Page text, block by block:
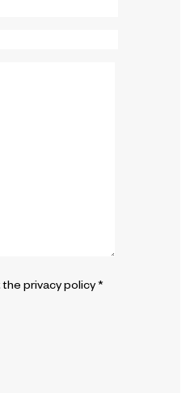
the privacy policy*